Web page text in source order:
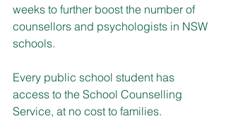
weeks to further boost the number of
counsellors and psychologists in NSW
schools.
Every public school student has
access to the School Counselling
Service, at no cost to families.